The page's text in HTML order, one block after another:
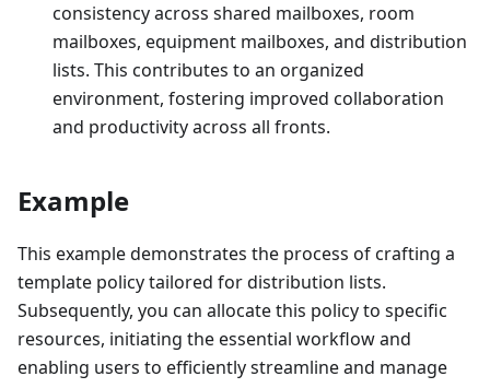
consistency across shared mailboxes, room
mailboxes, equipment mailboxes, and distribution
lists. This contributes to an organized
environment, fostering improved collaboration
and productivity across all fronts.
Example
This example demonstrates the process of crafting a
template policy tailored for distribution lists.
Subsequently, you can allocate this policy to specific
resources, initiating the essential workflow and
enabling users to efficiently streamline and manage